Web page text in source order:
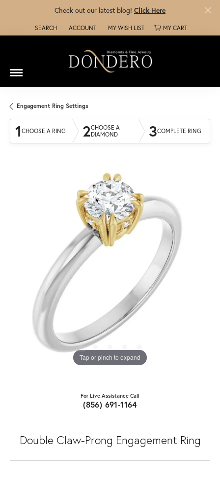
Check out our latest blog! Click Here
SEARCH
TOGGLE TOOLBAR SEARCH MENU
ACCOUNT
TOGGLE MY ACCOUNT MENU
MY WISH LIST
TOGGLE MY WISH LISTMY CART
Engagement Ring Settings
1 CHOOSE A RING 2CHOOSE A
DIAMOND
3COMPLETE RING
Tap or pinch to expand
For Live Assistance Call
(856) 691-1164
Double Claw-Prong Engagement Ring